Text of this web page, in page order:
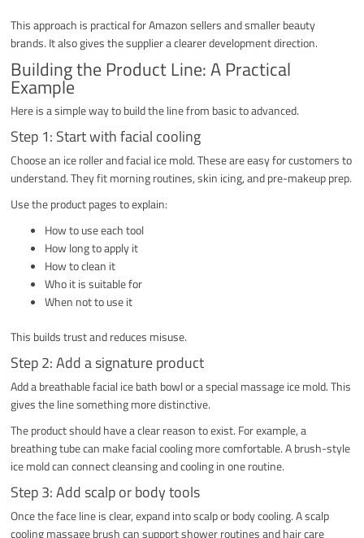
This approach is practical for Amazon sellers and smaller beauty
brands. It also gives the supplier a clearer development direction.
Building the Product Line: A Practical
Example
Here is a simple way to build the line from basic to advanced.
Step 1: Start with facial cooling
Choose an ice roller and facial ice mold. These are easy for customers to
understand. They fit morning routines, skin icing, and pre-makeup prep.
Use the product pages to explain:
How to use each tool
How long to apply it
How to clean it
Who it is suitable for
When not to use it
This builds trust and reduces misuse.
Step 2: Add a signature product
Add a breathable facial ice bath bowl or a special massage ice mold. This
gives the line something more distinctive.
The product should have a clear reason to exist. For example, a
breathing tube can make facial cooling more comfortable. A brush-style
ice mold can connect cleansing and cooling in one routine.
Step 3: Add scalp or body tools
Once the face line is clear, expand into scalp or body cooling. A scalp
cooling massage brush can support shower routines and hair care